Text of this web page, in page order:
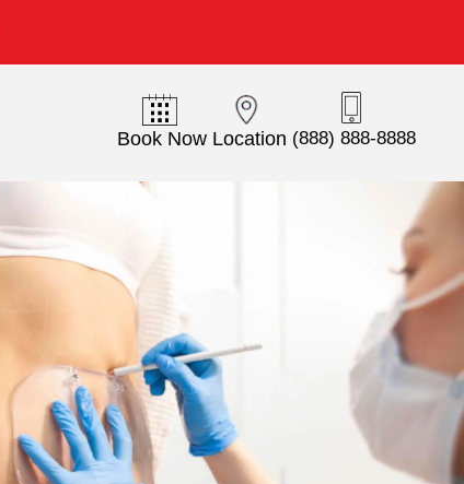
Book Now Location (888) 888-8888